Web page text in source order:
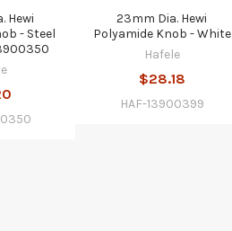
Hewi
- Steel
23mm Dia. Hewi
Polyamide Knob - White
Hafele
$28.18
HAF-13900399